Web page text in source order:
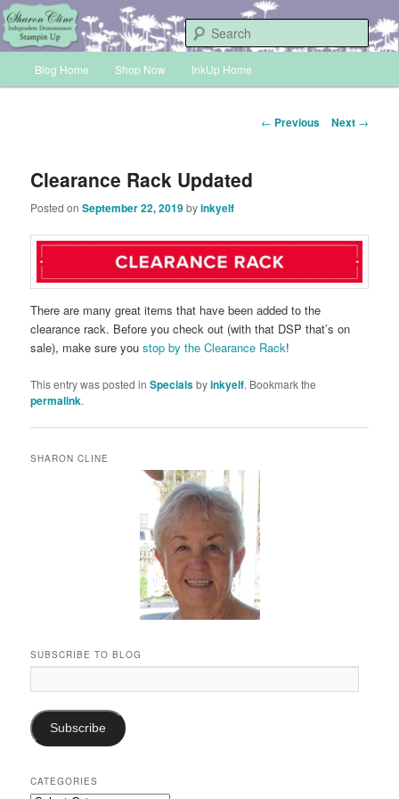
Skip
to
primary
contentINKUP
Sharon Cline, Stampin'Up! Independent Demonstrator
Blog Home Shop Now InkUp Home
Post
← Previous Next →
Clearance Rack Updated
Posted onSeptember 22, 2019byinkyelf
There are many great items that have been added to the
clearance rack. Before you check out (with that DSP that’s on
sale), make sure youstop by the Clearance Rack!
This entry was posted inSpecialsbyinkyelf. Bookmark the
permalink.
SHARON CLINE
SUBSCRIBE TO BLOG
Address:
Subscribe
CATEGORIES